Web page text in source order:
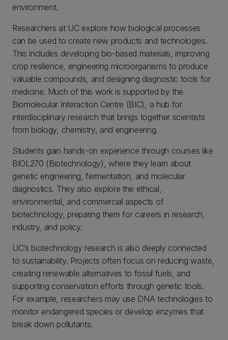
environment.
Researchers at UC explore how biological processes
can be used to create new products and technologies.
This includes developing bio-based materials, improving
crop resilience, engineering microorganisms to produce
valuable compounds, and designing diagnostic tools for
medicine. Much of this work is supported by the
Biomolecular Interaction Centre (BIC), a hub for
interdisciplinary research that brings together scientists
from biology, chemistry, and engineering.
Students gain hands-on experience through courses like
BIOL270 (Biotechnology), where they learn about
genetic engineering, fermentation, and molecular
diagnostics. They also explore the ethical,
environmental, and commercial aspects of
biotechnology, preparing them for careers in research,
industry, and policy.
UC’s biotechnology research is also deeply connected
to sustainability. Projects often focus on reducing waste,
creating renewable alternatives to fossil fuels, and
supporting conservation efforts through genetic tools.
For example, researchers may use DNA technologies to
monitor endangered species or develop enzymes that
break down pollutants.